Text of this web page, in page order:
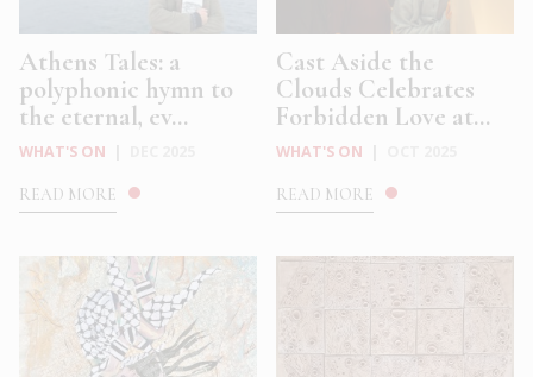
Athens Tales: a
polyphonic hymn to
the eternal, ev...
WHAT'S ON
READ MORE
Cast Aside the
Clouds Celebrates
Forbidden Love at...
WHAT'S ON
READ MORE